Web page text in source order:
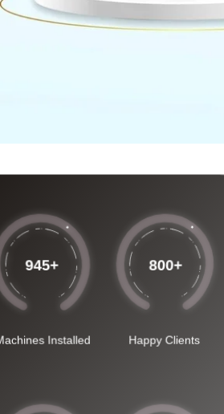
945+
Installed
800+
Happy Clients